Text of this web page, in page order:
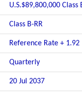
U.S.$89,800,000
Class B-RR
Reference Rate + 1.92
Quarterly
20 Jul 2037